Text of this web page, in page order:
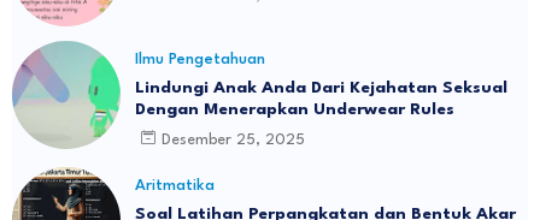
Ilmu Pengetahuan
Lindungi Anak Anda Dari Kejahatan Seksual
Dengan Menerapkan Underwear Rules
Desember 25, 2025
Aritmatika
Soal Latihan Perpangkatan dan Bentuk Akar